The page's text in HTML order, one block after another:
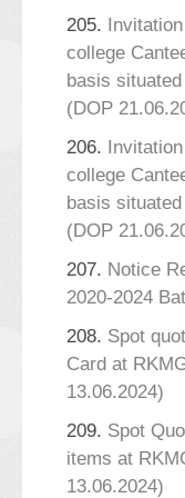
205.
college
basis situated
(DOP
206.
college
basis situated
(DOP
207. Notice
2020-2024
208. Spot
Card at
13.06.2024)
209. Spot
items at
13.06.2024)